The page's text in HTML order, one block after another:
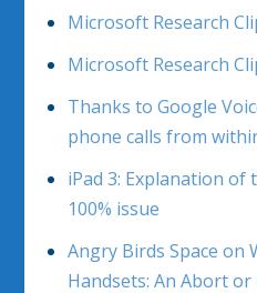
Microsoft Research
Microsoft Research
Thanks to Google
phone calls from
iPad 3: Explanation
100% issue
Angry Birds Space on
Handsets: An Abort or